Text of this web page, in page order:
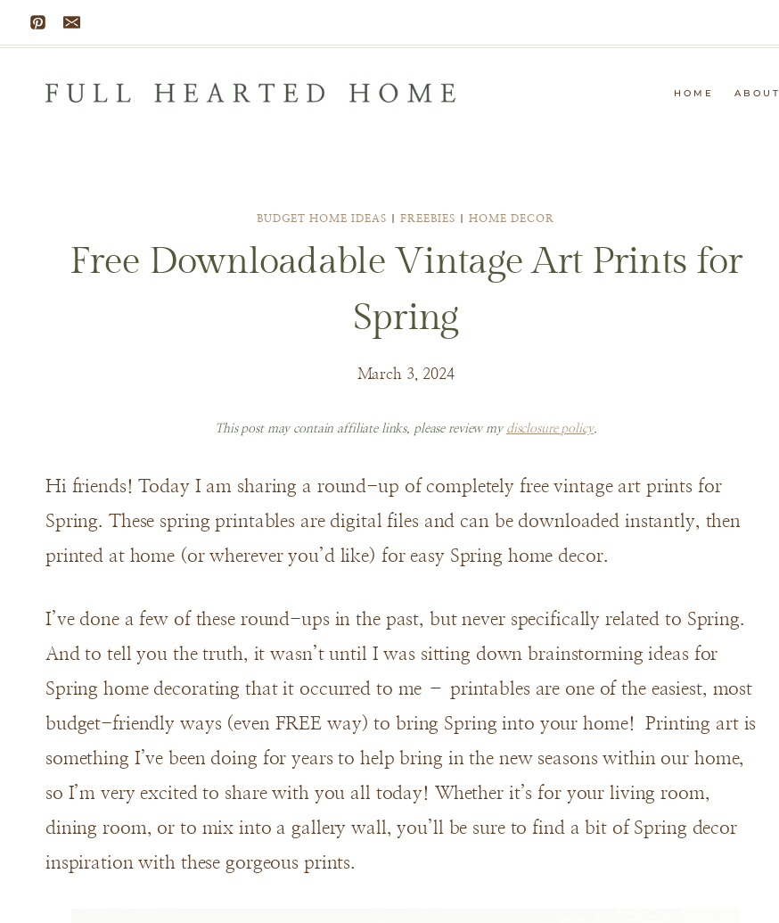
Skip
to
content
HOME ABOUT
BUDGET HOME IDEAS |FREEBIES |HOME DECOR
Free Downloadable Vintage Art Prints for
Spring
March 3, 2024
This post may contain affiliate links, please review my disclosure policy.
Hi friends! Today I am sharing a round-up of completely free vintage art prints for
Spring. These spring printables are digital files and can be downloaded instantly, then
printed at home (or wherever you’d like) for easy Spring home decor.
I’ve done a few of these round-ups in the past, but never specifically related to Spring.
And to tell you the truth, it wasn’t until I was sitting down brainstorming ideas for
Spring home decorating that it occurred to me – printables are one of the easiest, most
budget-friendly ways (even FREE way) to bring Spring into your home! Printing art is
something I’ve been doing for years to help bring in the new seasons within our home,
so I’m very excited to share with you all today! Whether it’s for your living room,
dining room, or to mix into a gallery wall, you’ll be sure to find a bit of Spring decor
inspiration with these gorgeous prints.